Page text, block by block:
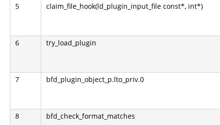
5 claim_file_hook(ld_plugin_input_file const*, int*)
6 try_load_plugin
7 bfd_plugin_object_p.lto_priv.0
8 bfd_check_format_matches